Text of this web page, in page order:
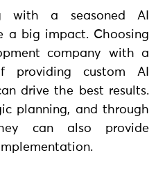
with a seasoned AI
a big impact. Choosing
company with a
providing custom AI
drive the best results.
planning, and through
can also provide